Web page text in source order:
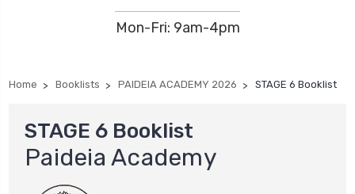
Mon-Fri: 9am-4pm
Home Booklists PAIDEIA ACADEMY 2026 STAGE 6 Booklist
STAGE 6 Booklist
Paideia Academy